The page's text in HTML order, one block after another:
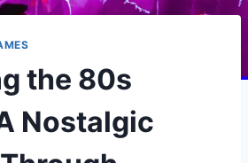
the 80s
Nostalgic